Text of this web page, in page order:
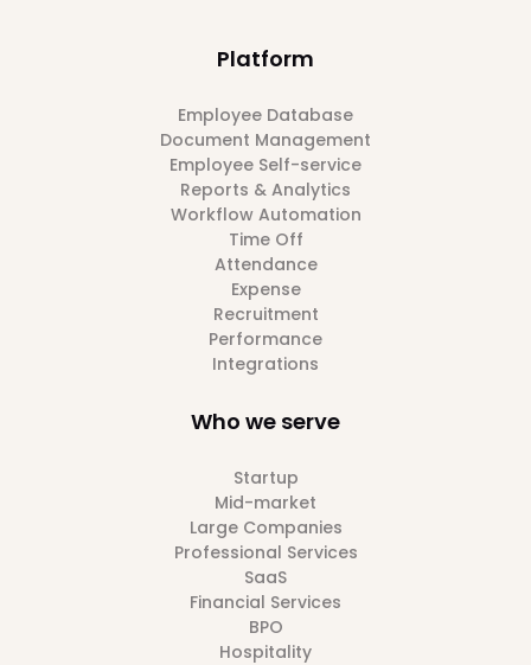
Platform
Employee Database
Document Management
Employee Self-service
Reports & Analytics
Workflow Automation
Time Off
Attendance
Expense
Recruitment
Performance
Integrations
Who we serve
Startup
Mid-market
Large Companies
Professional Services
SaaS
Financial Services
BPO
Hospitality